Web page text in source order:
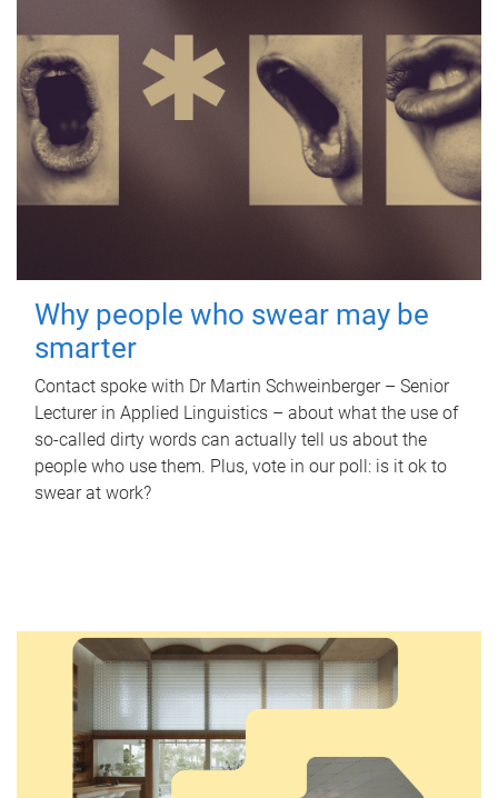
Why people who swear may be
smarter
Contact spoke with Dr Martin Schweinberger – Senior
Lecturer in Applied Linguistics – about what the use of
so-called dirty words can actually tell us about the
people who use them. Plus, vote in our poll: is it ok to
swear at work?